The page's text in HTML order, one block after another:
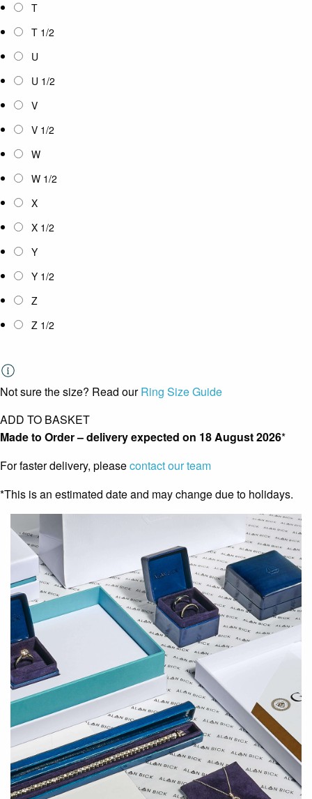
T
T 1/2
U
U 1/2
V
V 1/2
W
W 1/2
X
X 1/2
Y
Y 1/2
Z
Z 1/2
Not sure the size? Read ourRing Size Guide
ADD TO BASKET
Made to Order – delivery expected on 18 August 2026*
For faster delivery, pleasecontact our team
*This is an estimated date and may change due to holidays.